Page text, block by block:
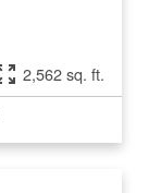
2,562 sq. ft.